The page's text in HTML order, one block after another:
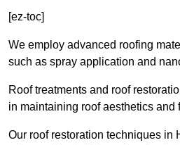
[ez-toc]
We employ advanced roofing
such as spray application and
Roof treatments and roof
in maintaining roof aesthetics and
Our roof restoration techniques in